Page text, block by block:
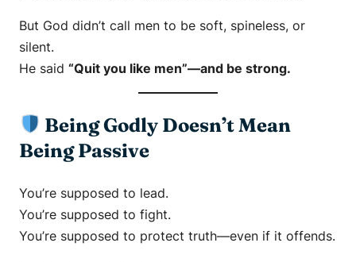
But God didn’t call men to be soft, spineless, or
silent.
He said “Quit you like men”—and be strong.
Being Godly Doesn’t Mean
Being Passive
You’re supposed to lead.
You’re supposed to fight.
You’re supposed to protect truth—even if it offends.